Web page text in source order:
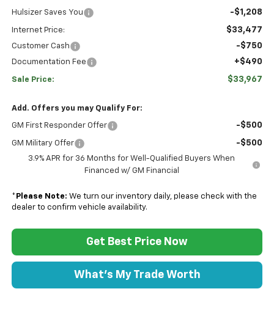
Hulsizer Saves You -$1,208
Internet Price: $33,477
Customer Cash -$750
Documentation Fee +$490
Sale Price: $33,967
Add. Offers you may Qualify For:
GM First Responder Offer -$500
GM Military Offer -$500
3.9% APR for 36 Months for Well-Qualified Buyers When
Financed w/ GM Financial
* Please Note: We turn our inventory daily, please check with the
dealer to confirm vehicle availability.
Get Best Price Now
What's My Trade Worth